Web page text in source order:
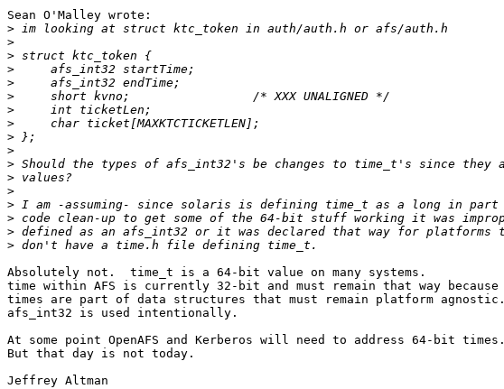
Sean O'Malley wrote:
>
>
>
>
>
>
>
>
>
>
>
>
>
>
>
>
>
Absolutely not.  time_t is a 64-bit value on many systems.
time within AFS is currently 32-bit and must remain that way because
times are part of data structures that must remain platform agnostic.
afs_int32 is used intentionally.
At some point OpenAFS and Kerberos will need to address 64-bit times.
But that day is not today.
Jeffrey Altman